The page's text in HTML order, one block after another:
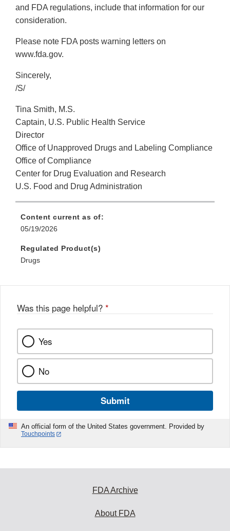
and FDA regulations, include that information for our
consideration.
Please note FDA posts warning letters on
www.fda.gov.
Sincerely,
/S/
Tina Smith, M.S.
Captain, U.S. Public Health Service
Director
Office of Unapproved Drugs and Labeling Compliance
Office of Compliance
Center for Drug Evaluation and Research
U.S. Food and Drug Administration
Content current as of:
05/19/2026
Regulated Product(s)
Drugs
Was this page helpful? *
Yes
No
Submit
An official form of the United States government. Provided by
Touchpoints
FDA Archive
About FDA